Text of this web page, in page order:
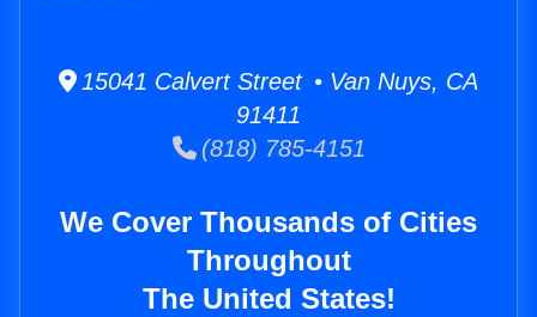
15041 Calvert Street • Van Nuys, CA
91411
(818) 785-4151
We Cover Thousands of Cities
Throughout
The United States!